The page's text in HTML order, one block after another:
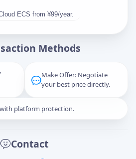
ECS from ¥99/year.
Methods
Make Offer: Negotiate
your best price directly.
with platform protection.
Contact